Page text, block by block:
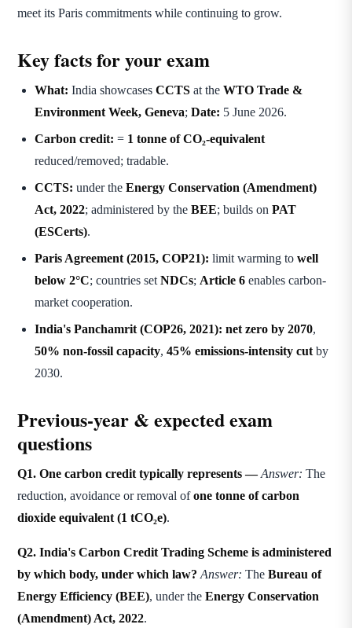
meet its Paris commitments while continuing to grow.
Key facts for your exam
What: India showcases CCTS at the WTO Trade &
Environment Week, Geneva; Date: 5 June 2026.
Carbon credit: = 1 tonne of CO₂-equivalent
reduced/removed; tradable.
CCTS: under the Energy Conservation (Amendment)
Act, 2022; administered by the BEE; builds on PAT
(ESCerts).
Paris Agreement (2015, COP21): limit warming to well
below 2°C; countries set NDCs; Article 6 enables carbon-
market cooperation.
India's Panchamrit (COP26, 2021): net zero by 2070,
50% non-fossil capacity, 45% emissions-intensity cut by
2030.
Previous-year & expected exam
questions
Q1. One carbon credit typically represents — Answer: The
reduction, avoidance or removal ofone tonne of carbon
dioxide equivalent (1 tCO₂e).
Q2. India's Carbon Credit Trading Scheme is administered
by which body, under which law? Answer: The Bureau of
Energy Efficiency (BEE), under the Energy Conservation
(Amendment) Act, 2022.